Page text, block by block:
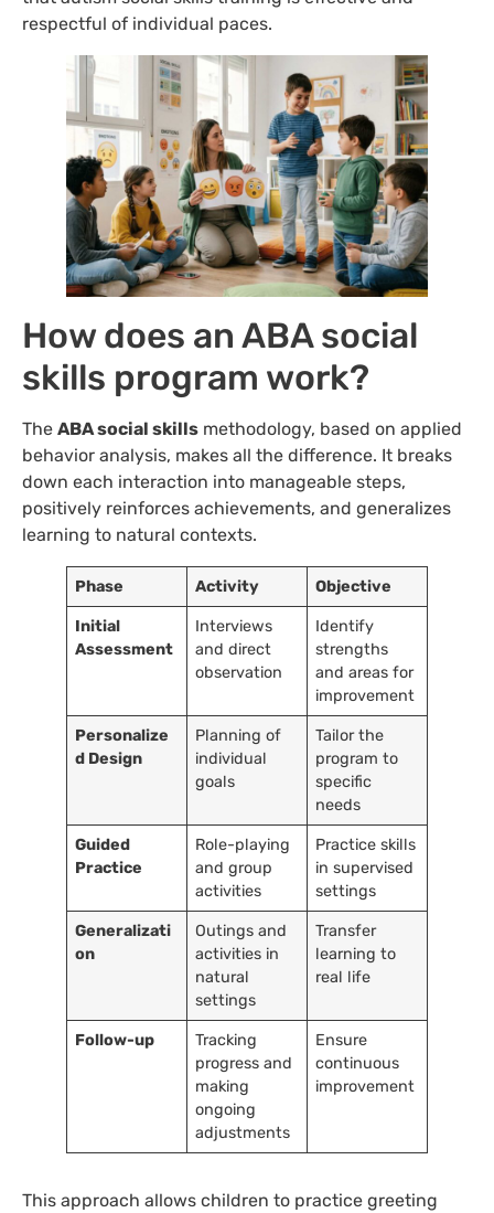
respectful of individual paces.
How does an ABA social
skills program work?
The ABA social skills methodology, based on applied
behavior analysis, makes all the difference. It breaks
down each interaction into manageable steps,
positively reinforces achievements, and generalizes
learning to natural contexts.
Phase Activity Objective
Initial
Assessment
Interviews
and direct
observation
Identify
strengths
and areas for
improvement
Personalize
d Design
Planning of
individual
goals
Tailor the
program to
specific
needs
Guided
Practice
Role-playing
and group
activities
Practice skills
in supervised
settings
Generalizati
on
Outings and
activities in
natural
settings
Transfer
learning to
real life
Follow-up
Tracking
progress and
making
ongoing
adjustments
Ensure
continuous
improvement
This approach allows children to practice greeting